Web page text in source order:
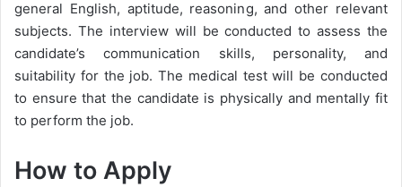
general English, aptitude, reasoning, and other relevant
subjects. The interview will be conducted to assess the
candidate’s communication skills, personality, and
suitability for the job. The medical test will be conducted
to ensure that the candidate is physically and mentally fit
to perform the job.
How to Apply